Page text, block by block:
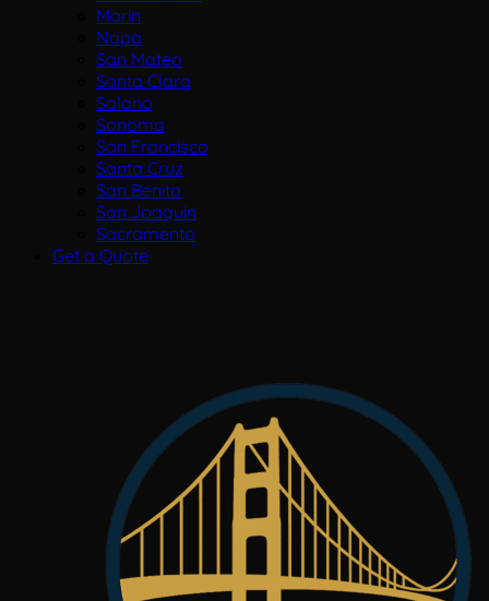
Marin
Napa
San Mateo
Santa Clara
Solano
Sonoma
San Francisco
Santa Cruz
San Benito
San Joaquin
Sacramento
Get a Quote